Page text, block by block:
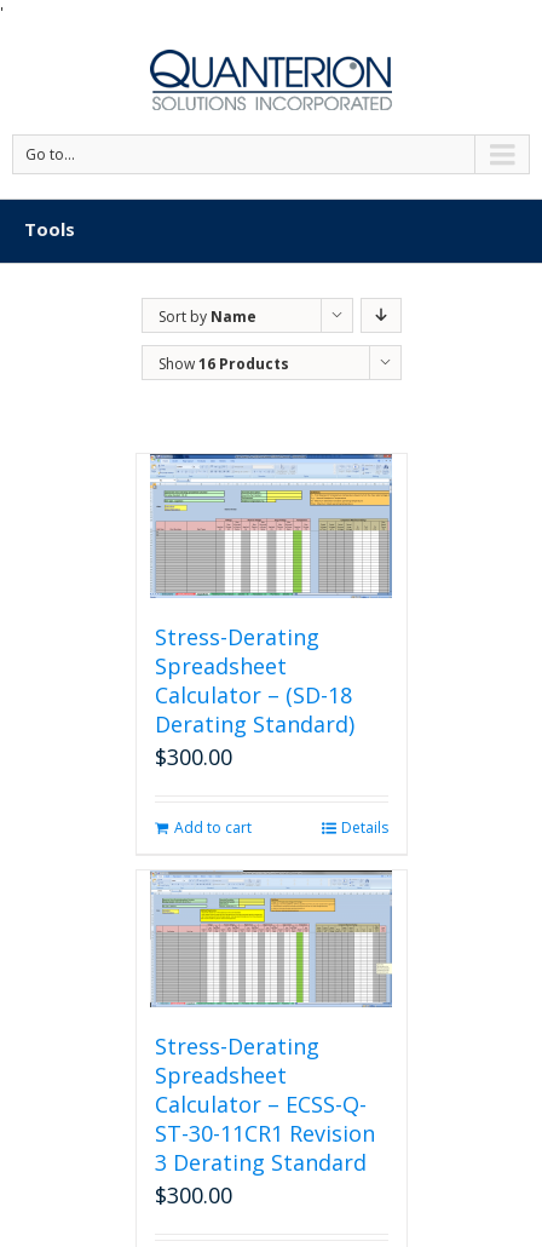
'
Go to...
Tools
Sort by Name
Show16 Products
Stress-Derating
Spreadsheet
Calculator – (SD-18
Derating Standard)
$300.00
Add to cart Details
Stress-Derating
Spreadsheet
Calculator – ECSS-Q-
ST-30-11CR1 Revision
3 Derating Standard
$300.00